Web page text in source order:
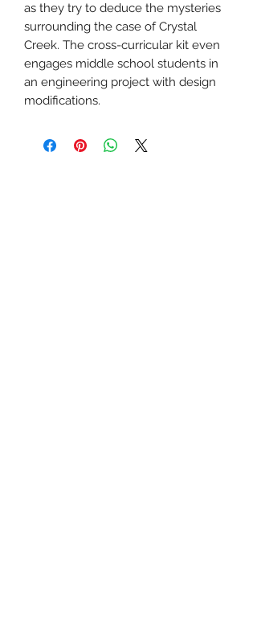
as they try to deduce the mysteries
surrounding the case of Crystal
Creek. The cross-curricular kit even
engages middle school students in
an engineering project with design
modifications.